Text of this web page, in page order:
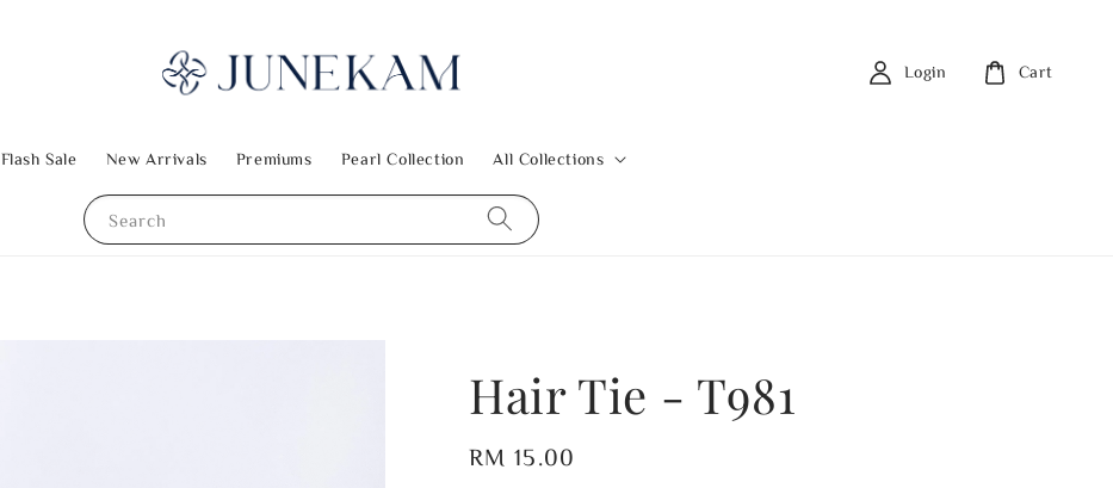
Search
Flash Sale New Arrivals Premiums Pearl Collection All Collections
Login Cart
Hair Tie - T981
Regular
RM 15.00